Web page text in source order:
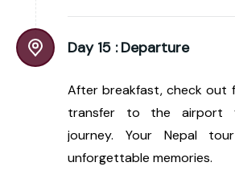
Day 15 : Departure
After breakfast, check out
transfer to the airport
journey. Your Nepal
unforgettable memories.